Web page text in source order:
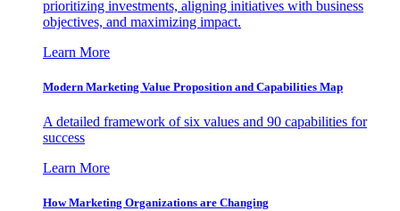
prioritizing investments, aligning initiatives with business
objectives, and maximizing impact.
Learn More
Modern Marketing Value Proposition and Capabilities Map
A detailed framework of six values and 90 capabilities for
success
Learn More
How Marketing Organizations are Changing